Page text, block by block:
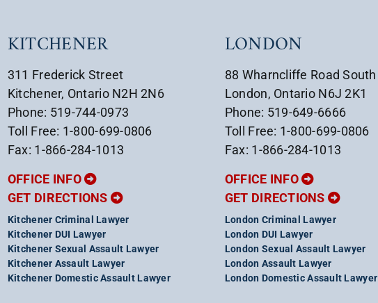
KITCHENER
311 Frederick Street
Kitchener, Ontario N2H 2N6
Phone: 519-744-0973
Toll Free: 1-800-699-0806
Fax: 1-866-284-1013
OFFICE INFO
GET DIRECTIONS
Kitchener Criminal Lawyer
Kitchener DUI Lawyer
Kitchener Sexual Assault Lawyer
Kitchener Assault Lawyer
Kitchener Domestic Assault Lawyer
LONDON
88 Wharncliffe Road South
London, Ontario N6J 2K1
Phone: 519-649-6666
Toll Free: 1-800-699-0806
Fax: 1-866-284-1013
OFFICE INFO
GET DIRECTIONS
London Criminal Lawyer
London DUI Lawyer
London Sexual Assault Lawyer
London Assault Lawyer
London Domestic Assault Lawyer